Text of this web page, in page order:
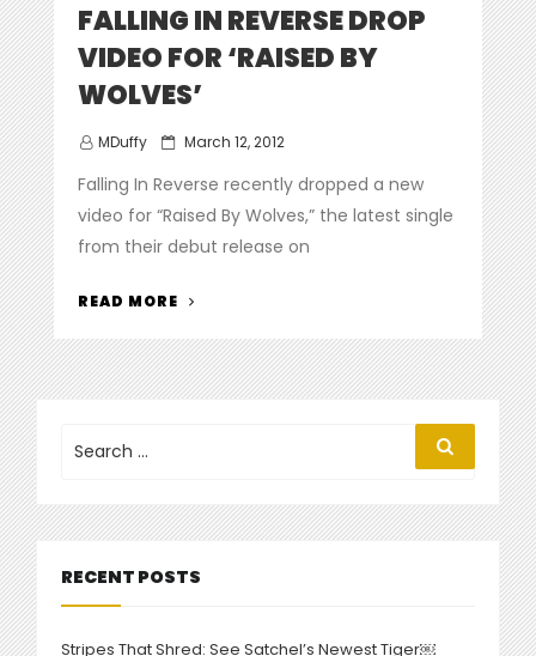
FALLING IN REVERSE DROP
VIDEO FOR ‘RAISED BY
WOLVES’
MDuffy
Posted
March 12, 2012
Falling In Reverse recently dropped a new
video for “Raised By Wolves,” the latest single
from their debut release on
READ MORE
REVERSE
DROP
VIDEO
WOLVES’”
for:
Search
RECENT POSTS
Stripes That Shred: See Satchel’s Newest Tiger￼